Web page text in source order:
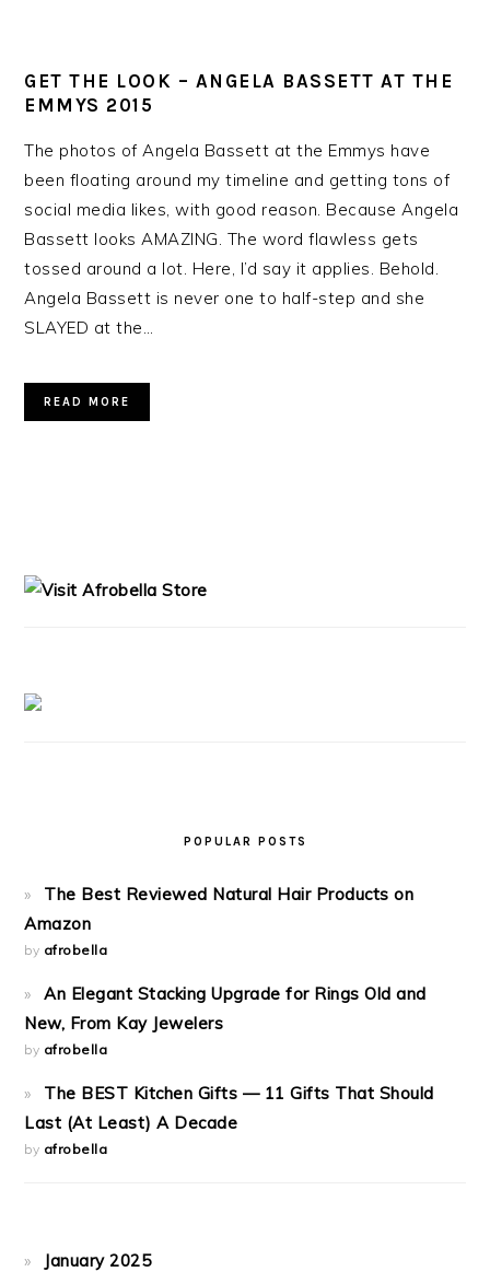
GET THE LOOK – ANGELA BASSETT AT THE
EMMYS 2015
The photos of Angela Bassett at the Emmys have
been floating around my timeline and getting tons of
social media likes, with good reason. Because Angela
Bassett looks AMAZING. The word flawless gets
tossed around a lot. Here, I’d say it applies. Behold.
Angela Bassett is never one to half-step and she
SLAYED at the…
READ MORE
POPULAR POSTS
The Best Reviewed Natural Hair Products on
Amazon
by afrobella
An Elegant Stacking Upgrade for Rings Old and
New, From Kay Jewelers
by afrobella
The BEST Kitchen Gifts — 11 Gifts That Should
Last (At Least) A Decade
by afrobella
January 2025